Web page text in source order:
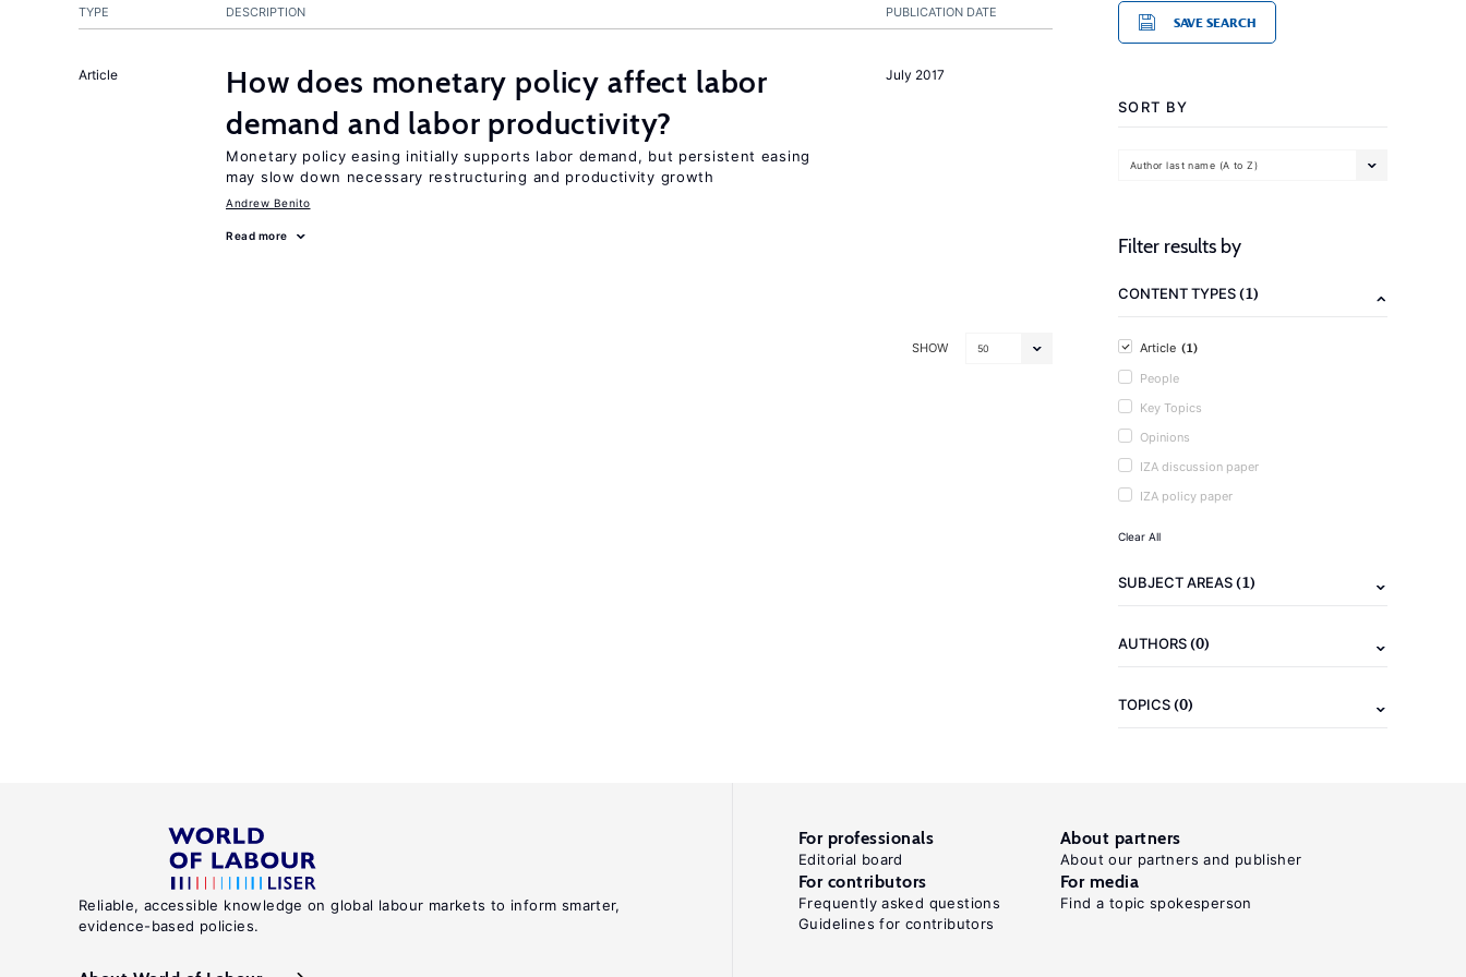
PUBLICATION DATE
TYPE DESCRIPTION
July 2017
Article
How does monetary policy affect labor
demand and labor productivity?
Monetary policy easing initially supports labor demand, but persistent easing
may slow down necessary restructuring and productivity growth
Andrew Benito
Read more
SHOW 50
SAVE SEARCH
SORT BY
Author last name (A to Z)
Filter results by
CONTENT TYPES(1)
Article (1)
People
Key Topics
Opinions
IZA discussion paper
IZA policy paper
Clear All
SUBJECT AREAS(1)
AUTHORS(0)
TOPICS(0)
Reliable, accessible knowledge on global labour markets to inform smarter,
evidence-based policies.
For professionals
Editorial board
About partners
About our partners and publisher
For contributors
Frequently asked questions
Guidelines for contributors
For media
Find a topic spokesperson